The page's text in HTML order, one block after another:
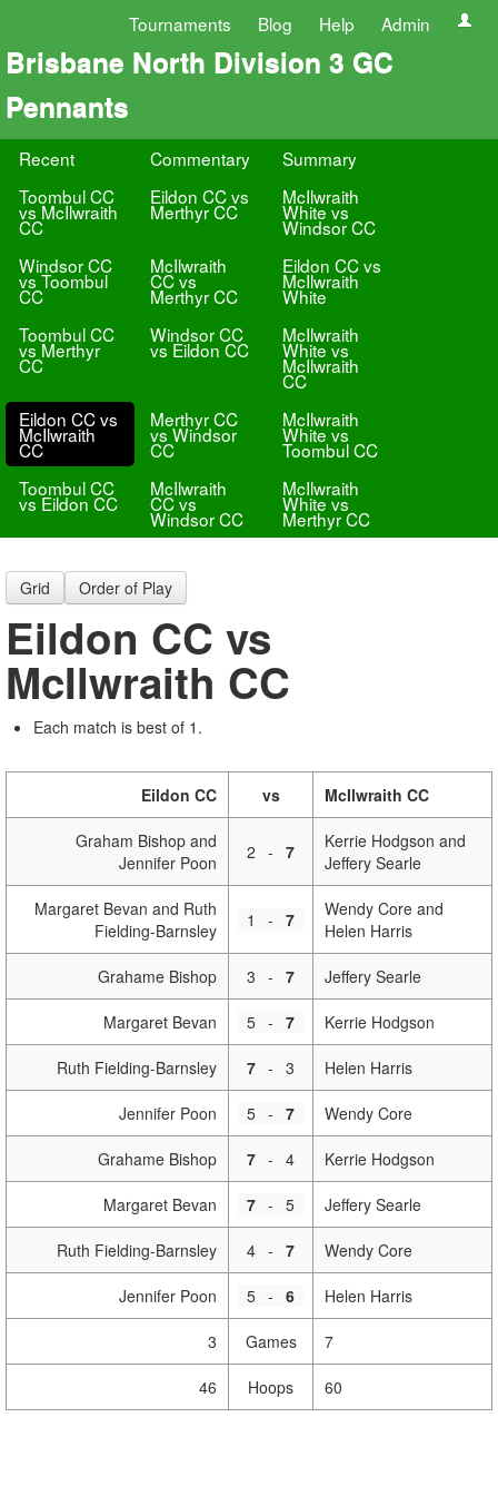
Tournaments Blog Help Admin
Brisbane North Division 3 GC
Pennants
Recent Commentary
Summary
Toombul CC
vs McIlwraith
CC
Eildon CC vs
Merthyr CC
McIlwraith
White vs
Windsor CC
Windsor CC
vs Toombul
CC
McIlwraith
CC vs
Merthyr CC
Eildon CC vs
McIlwraith
White
Toombul CC
vs Merthyr
CC
Windsor CC
vs Eildon CC
McIlwraith
White vs
McIlwraith
CC
Eildon CC vs
McIlwraith
CC
Merthyr CC
vs Windsor
CC
McIlwraith
White vs
Toombul CC
Toombul CC
vs Eildon CC
McIlwraith
CC vs
Windsor CC
McIlwraith
White vs
Merthyr CC
Grid Order of Play
Eildon CC vs
McIlwraith CC
Each match is best of 1.
Eildon CC vs McIlwraith CC
Graham Bishop and
Jennifer Poon
2 - 7
Kerrie Hodgson and
Jeffery Searle
Margaret Bevan and Ruth
Fielding-Barnsley
1 - 7
Wendy Core and
Helen Harris
Grahame Bishop 3 - 7 Jeffery Searle
Margaret Bevan 5 - 7 Kerrie Hodgson
Ruth Fielding-Barnsley 7 - 3 Helen Harris
Jennifer Poon 5 - 7 Wendy Core
Grahame Bishop 7 - 4 Kerrie Hodgson
Margaret Bevan 7 - 5 Jeffery Searle
Ruth Fielding-Barnsley 4 - 7 Wendy Core
Jennifer Poon 5 - 6 Helen Harris
3 Games 7
46 Hoops 60